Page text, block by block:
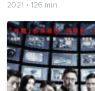
2021 • 126 min